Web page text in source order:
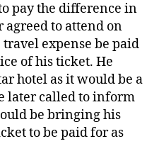
pay the difference in
agreed to attend on
expense be paid
of his ticket. He
hotel as it would be a
later called to inform
be bringing his
to be paid for as